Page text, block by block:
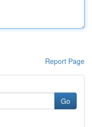
Report Page
Go